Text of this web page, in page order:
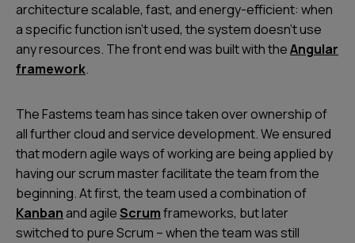
architecture scalable, fast, and energy-efficient: when
a specific function isn’t used, the system doesn’t use
any resources. The front end was built with theAngular
framework.
The Fastems team has since taken over ownership of
all further cloud and service development. We ensured
that modern agile ways of working are being applied by
having our scrum master facilitate the team from the
beginning. At first, the team used a combination of
Kanbanand agileScrumframeworks, but later
switched to pure Scrum – when the team was still